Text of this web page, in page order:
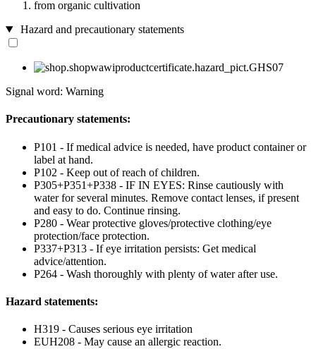
from organic cultivation
Hazard and precautionary statements
Signal word: Warning
Precautionary statements:
P101 - If medical advice is needed, have product container or
label at hand.
P102 - Keep out of reach of children.
P305+P351+P338 - IF IN EYES: Rinse cautiously with
water for several minutes. Remove contact lenses, if present
and easy to do. Continue rinsing.
P280 - Wear protective gloves/protective clothing/eye
protection/face protection.
P337+P313 - If eye irritation persists: Get medical
advice/attention.
P264 - Wash thoroughly with plenty of water after use.
Hazard statements:
H319 - Causes serious eye irritation
EUH208 - May cause an allergic reaction.